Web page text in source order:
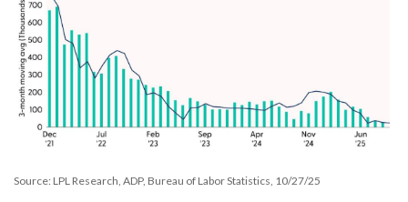
Source: LPL Research, ADP, Bureau of Labor Statistics, 10/27/25